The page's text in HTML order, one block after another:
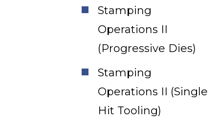
Stamping
Operations II
(Progressive Dies)
Stamping
Operations II (Single
Hit Tooling)